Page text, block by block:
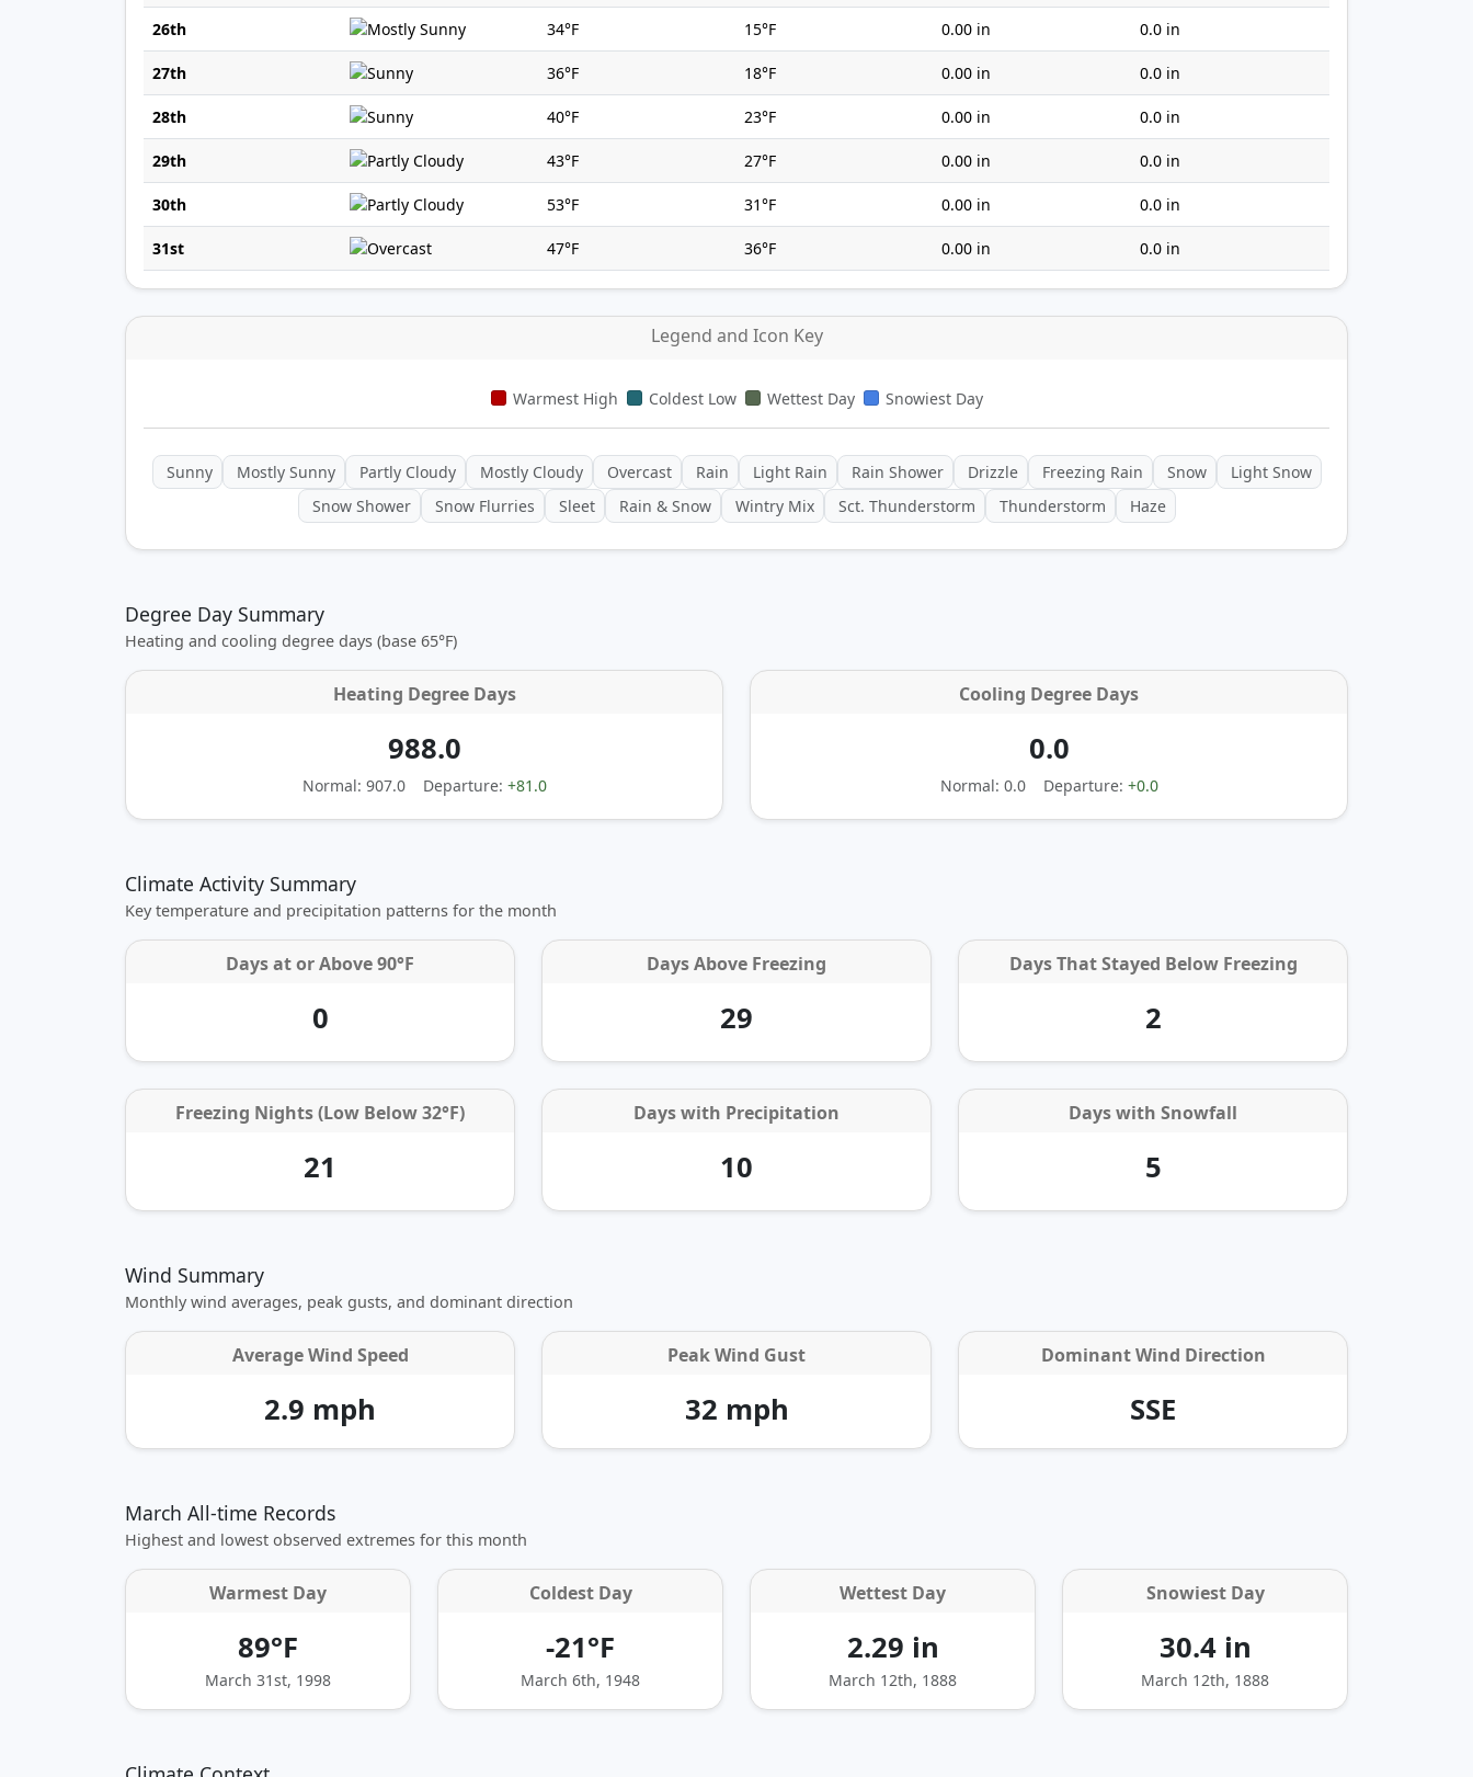
26th 34°F 15°F 0.00 in 0.0 in
27th 36°F 18°F 0.00 in 0.0 in
28th 40°F 23°F 0.00 in 0.0 in
29th 43°F 27°F 0.00 in 0.0 in
30th 53°F 31°F 0.00 in 0.0 in
31st 47°F 36°F 0.00 in 0.0 in
Legend and Icon Key
Warmest High Coldest Low Wettest Day Snowiest Day
Sunny Mostly Sunny Partly Cloudy Mostly Cloudy Overcast Rain Light Rain Rain Shower Drizzle Freezing Rain Snow
Light Snow
Snow Shower
Snow Flurries Sleet Rain & Snow Wintry Mix Sct. Thunderstorm Thunderstorm Haze
Degree Day Summary
Heating and cooling degree days (base 65°F)
Heating Degree Days
988.0
Normal: 907.0 Departure: +81.0
Cooling Degree Days
0.0
Normal: 0.0 Departure: +0.0
Climate Activity Summary
Key temperature and precipitation patterns for the month
Days at orAbove 90°F
0
Days Above Freezing
29
Days That Stayed Below Freezing
2
Freezing Nights (Low Below 32°F)
21
Days with Precipitation
10
Days with Snowfall
5
Wind Summary
Monthly wind averages, peak gusts, and dominant direction
Average Wind Speed
2.9 mph
Peak Wind Gust
32 mph
Dominant Wind Direction
SSE
March All-time Records
Highest and lowest observed extremes for this month
Warmest Day
89°F
March 31st, 1998
Coldest Day
-21°F
March 6th, 1948
Wettest Day
2.29 in
March 12th, 1888
Snowiest Day
30.4 in
March 12th, 1888